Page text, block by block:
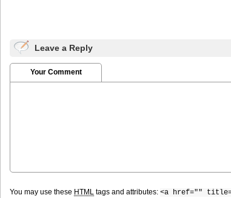
Leave a Reply
Your Comment
You may use these HTML tags and attributes: <a href=""